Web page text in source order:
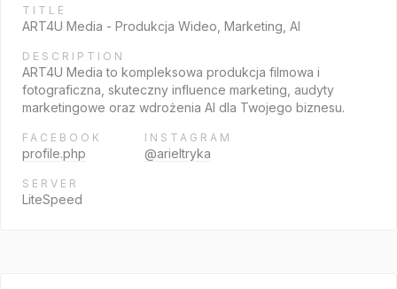
TITLE
ART4U Media - Produkcja Wideo, Marketing, AI
DESCRIPTION
ART4U Media to kompleksowa produkcja filmowa i
fotograficzna, skuteczny influence marketing, audyty
marketingowe oraz wdrożenia AI dla Twojego biznesu.
FACEBOOK
profile.php
INSTAGRAM
@arieltryka
SERVER
LiteSpeed